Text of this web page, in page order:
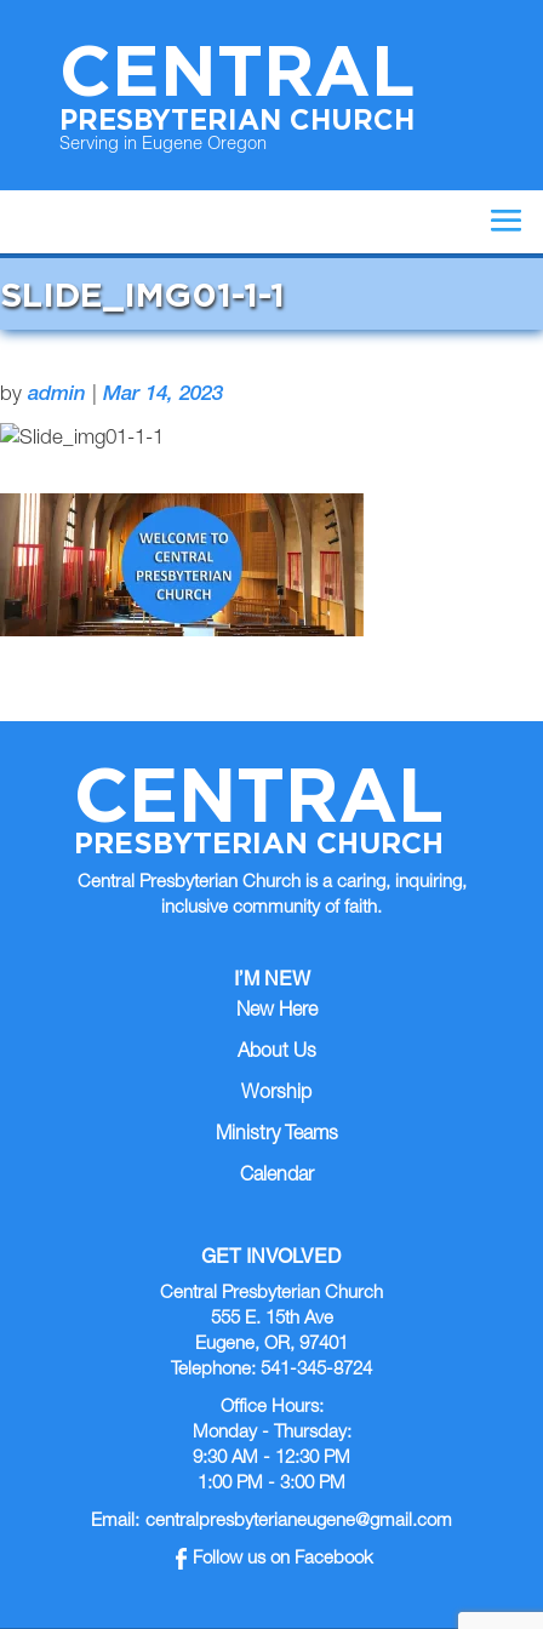
CENTRAL
PRESBYTERIAN CHURCH
Serving in Eugene Oregon
SLIDE_IMG01-1-1
by admin Mar 14, 2023
CENTRAL
PRESBYTERIAN CHURCH
Central Presbyterian Church is a caring, inquiring,
inclusive community of faith.
I’M NEW
New Here
About Us
Worship
Ministry Teams
Calendar
GET INVOLVED
Central Presbyterian Church
555 E. 15th Ave
Eugene, OR, 97401
Telephone: 541-345-8724
Office Hours:
Monday - Thursday:
9:30 AM - 12:30 PM
1:00 PM - 3:00 PM
Email: centralpresbyterianeugene@gmail.com
Follow us on Facebook